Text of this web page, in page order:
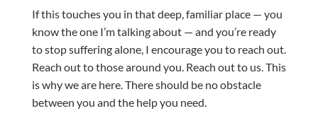
If this touches you in that deep, familiar place — you
know the one I’m talking about — and you’re ready
to stop suffering alone, I encourage you to reach out.
Reach out to those around you. Reach out to us. This
is why we are here. There should be no obstacle
between you and the help you need.